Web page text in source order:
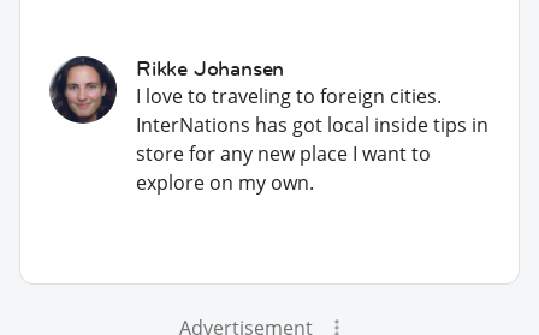
Rikke Johansen
I love to traveling to foreign cities.
InterNations has got local inside tips in
store for any new place I want to
explore on my own.
Advertisement